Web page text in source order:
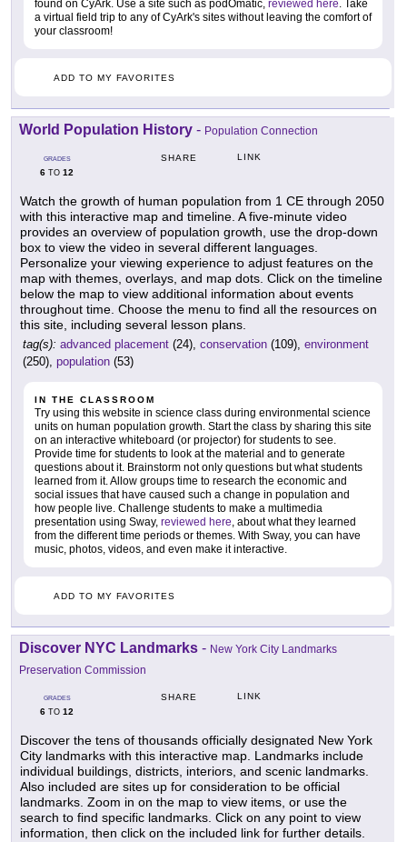
found on CyArk. Use a site such as podOmatic, reviewed here. Take
a virtual field trip to any of CyArk's sites without leaving the comfort of
your classroom!
ADD TO MY FAVORITES
World Population History - Population Connection
GRADES
6 TO 12
SHARE LINK
Watch the growth of human population from 1 CE through 2050
with this interactive map and timeline. A five-minute video
provides an overview of population growth, use the drop-down
box to view the video in several different languages.
Personalize your viewing experience to adjust features on the
map with themes, overlays, and map dots. Click on the timeline
below the map to view additional information about events
throughout time. Choose the menu to find all the resources on
this site, including several lesson plans.
tag(s): advanced placement (24), conservation (109), environment
(250), population (53)
IN THE CLASSROOM
Try using this website in science class during environmental science
units on human population growth. Start the class by sharing this site
on an interactive whiteboard (or projector) for students to see.
Provide time for students to look at the material and to generate
questions about it. Brainstorm not only questions but what students
learned from it. Allow groups time to research the economic and
social issues that have caused such a change in population and
how people live. Challenge students to make a multimedia
presentation using Sway, reviewed here, about what they learned
from the different time periods or themes. With Sway, you can have
music, photos, videos, and even make it interactive.
ADD TO MY FAVORITES
Discover NYC Landmarks - New York City Landmarks
Preservation Commission
GRADES
6 TO 12
SHARE LINK
Discover the tens of thousands officially designated New York
City landmarks with this interactive map. Landmarks include
individual buildings, districts, interiors, and scenic landmarks.
Also included are sites up for consideration to be official
landmarks. Zoom in on the map to view items, or use the
search to find specific landmarks. Click on any point to view
information, then click on the included link for further details.